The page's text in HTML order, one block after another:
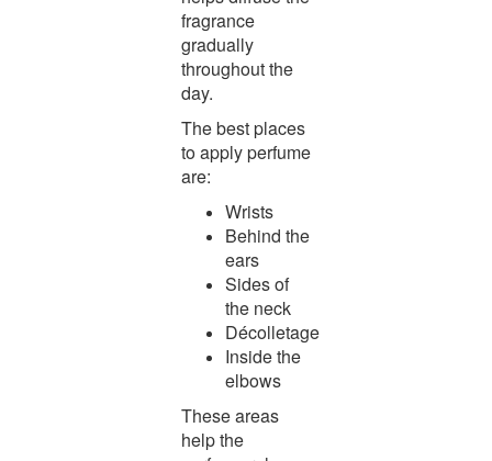
fragrance
gradually
throughout the
day.
The best places
to apply perfume
are:
Wrists
Behind the
ears
Sides of
the neck
Décolletage
Inside the
elbows
These areas
help the